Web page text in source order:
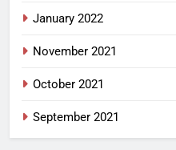
January 2022
November 2021
October 2021
September 2021